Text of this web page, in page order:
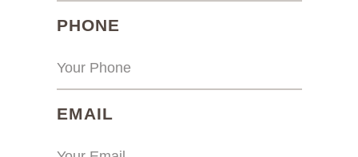
PHONE
EMAIL